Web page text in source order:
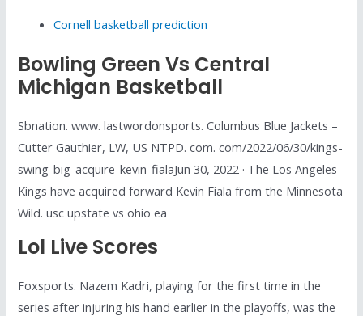
Cornell basketball prediction
Bowling Green Vs Central
Michigan Basketball
Sbnation. www. lastwordonsports. Columbus Blue Jackets –
Cutter Gauthier, LW, US NTPD. com. com/2022/06/30/kings-
swing-big-acquire-kevin-fialaJun 30, 2022 · The Los Angeles
Kings have acquired forward Kevin Fiala from the Minnesota
Wild. usc upstate vs ohio ea
Lol Live Scores
Foxsports. Nazem Kadri, playing for the first time in the
series after injuring his hand earlier in the playoffs, was the